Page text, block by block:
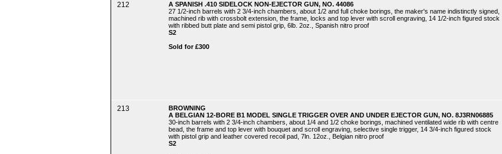
212
A SPANISH .410 SIDELOCK NON-EJECTOR GUN, NO. 44086
27 1/2-inch barrels with 2 3/4-inch chambers, about 1/2 and full choke borings, the maker's name indistinctly signed,
machined rib with crossbolt extension, the frame, locks and top lever with scroll engraving, 14 1/2-inch figured stock
with ribbed butt plate and semi pistol grip, 6lb. 2oz., Spanish nitro proof
S2
Sold for £300
213
BROWNING
A BELGIAN 12-BORE B1 MODEL SINGLE TRIGGER OVER AND UNDER EJECTOR GUN, NO. 8J3RN06885
30-inch barrels with 2 3/4-inch chambers, about 1/4 and 1/2 choke borings, machined ventilated wide rib with centre
bead, the frame and top lever with bouquet and scroll engraving, selective single trigger, 14 3/4-inch figured stock
with pistol grip and leather covered recoil pad, 7ln. 12oz., Belgian nitro proof
S2